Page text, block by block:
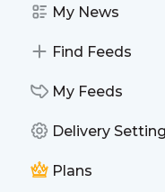
My News
Find Feeds
My Feeds
Delivery
Plans
feed is very easy.
on the top right and
updates by topic or
We will deliver
you can use
reader. You can
with one click.